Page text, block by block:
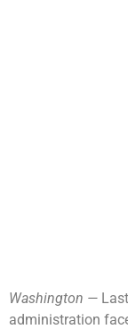
Washington —
administration